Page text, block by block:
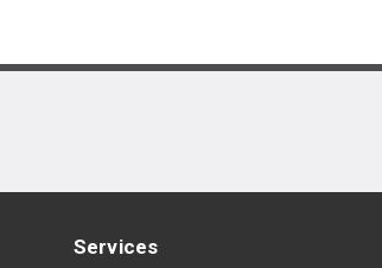
Services